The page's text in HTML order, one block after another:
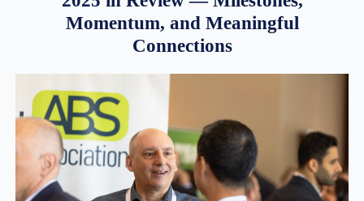
Momentum, and Meaningful
Connections